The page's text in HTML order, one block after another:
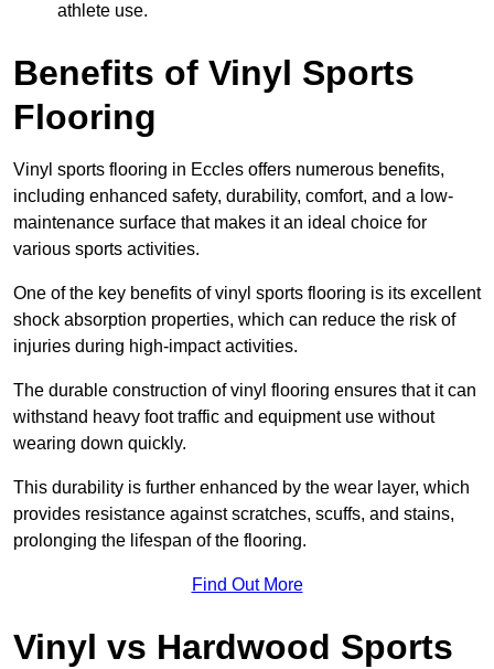
athlete use.
Benefits of Vinyl Sports
Flooring
Vinyl sports flooring in Eccles offers numerous benefits,
including enhanced safety, durability, comfort, and a low-
maintenance surface that makes it an ideal choice for
various sports activities.
One of the key benefits of vinyl sports flooring is its excellent
shock absorption properties, which can reduce the risk of
injuries during high-impact activities.
The durable construction of vinyl flooring ensures that it can
withstand heavy foot traffic and equipment use without
wearing down quickly.
This durability is further enhanced by the wear layer, which
provides resistance against scratches, scuffs, and stains,
prolonging the lifespan of the flooring.
Find Out More
Vinyl vs Hardwood Sports